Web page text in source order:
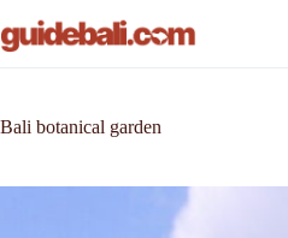
to
content
Bali botanical garden